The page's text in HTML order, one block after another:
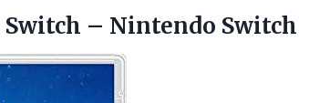
Switch – Nintendo Switch